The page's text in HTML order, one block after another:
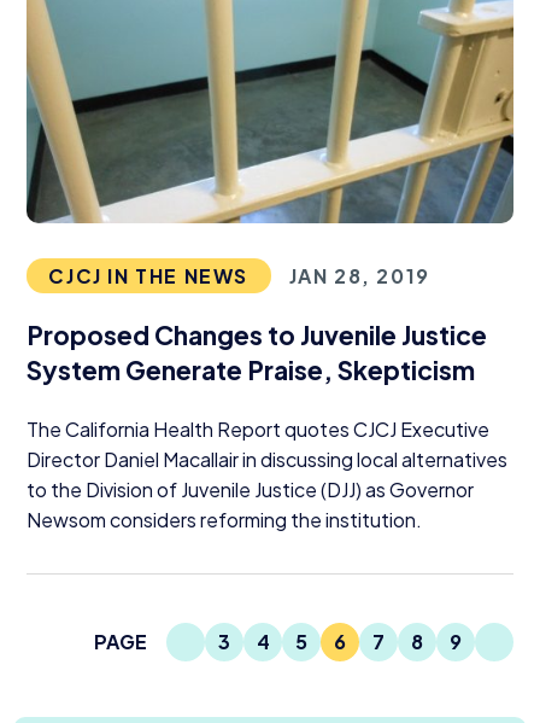
CJCJ IN THE NEWS JAN 28, 2019
Proposed Changes to Juvenile Justice
System Generate Praise, Skepticism
The California Health Report quotesCJCJ Executive
Director Daniel Macallair in discussing local alternatives
to the Division of Juvenile Justice (DJJ) as Governor
Newsom considers reforming the institution.
PAGE Previous Page
Page
3
Page
4
Page
5
Current Page
6
Page
7
Page
8
Page
9